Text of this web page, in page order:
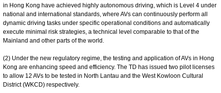
in Hong Kong have achieved highly autonomous driving, which is Level 4 under
national and international standards, where AVs can continuously perform all
dynamic driving tasks under specific operational conditions and automatically
execute minimal risk strategies, a technical level comparable to that of the
Mainland and other parts of the world.
(2) Under the new regulatory regime, the testing and application of AVs in Hong
Kong are enhancing speed and efficiency. The TD has issued two pilot licenses
to allow 12 AVs to be tested in North Lantau and the West Kowloon Cultural
District (WKCD) respectively.